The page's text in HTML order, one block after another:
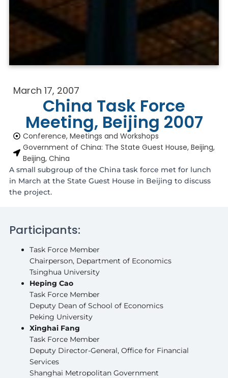
March 17, 2007
China Task Force
Meeting, Beijing 2007
Conference, Meetings and Workshops
Government of China: The State Guest House, Beijing,
Beijing, China
A small subgroup of the China task force met for lunch
in March at the State Guest House in Beijing to discuss
the project.
Participants:
Task Force Member
Chairperson, Department of Economics
Tsinghua University
Heping Cao
Task Force Member
Deputy Dean of School of Economics
Peking University
Xinghai Fang
Task Force Member
Deputy Director-General, Office for Financial
Services
Shanghai Metropolitan Government